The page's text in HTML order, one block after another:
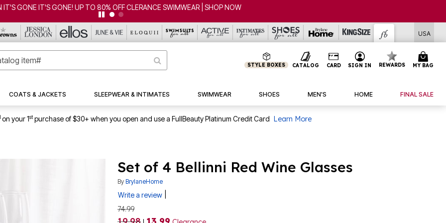
IT'S GONE IT'S GONE! UP TO 80% OFF CLERANCE SWIMWEAR | SHOP NOW
USA
STYLE BOXES CATALOG CARD SIGN IN REWARDS MY BAG
COATS & JACKETS SLEEPWEAR & INTIMATES SWIMWEAR SHOES MEN'S HOME FINAL SALE
on your 1stpurchase of $30+ when you open and use a FullBeauty Platinum Credit Card Learn More
Set of 4 Bellinni Red Wine Glasses
By BrylaneHome
Write a review
74.99